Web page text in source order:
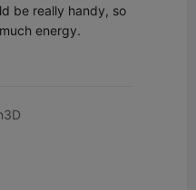
be really handy, so
energy.